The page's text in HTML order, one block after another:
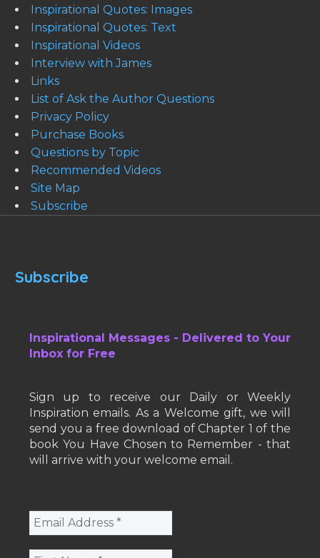
Inspirational Quotes: Images
Inspirational Quotes: Text
Inspirational Videos
Interview with James
Links
List of Ask the Author Questions
Privacy Policy
Purchase Books
Questions by Topic
Recommended Videos
Site Map
Subscribe
Subscribe
Inspirational Messages - Delivered to Your
Inbox for Free
Sign up to receive our Daily or Weekly
Inspiration emails. As a Welcome gift, we will
send you a free download of Chapter 1 of the
book You Have Chosen to Remember - that
will arrive with your welcome email.